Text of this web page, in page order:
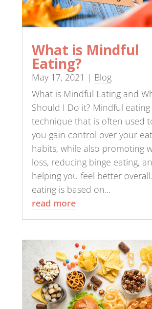
What is Mindful
Eating?
May 17, 2021 | Blog
What is Mindful Eating and
Should I Do it? Mindful eating
technique that is often used
you gain control over your
habits, while also promoting
loss, reducing binge eating,
helping you feel better
eating is based on...
read more